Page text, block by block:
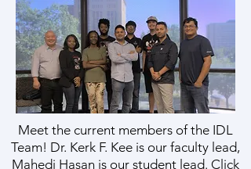
Meet the current members of the IDL
Team! Dr. Kerk F. Kee is our faculty lead,
Mahedi Hasan is our student lead. Click